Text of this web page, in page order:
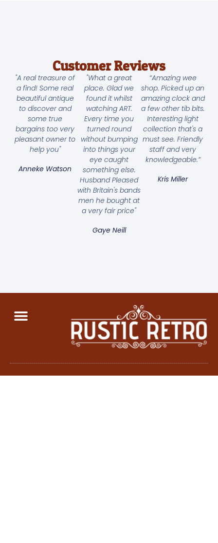
Customer Reviews
"A real treasure of
a find! Some real
beautiful antique
to discover and
some true
bargains too very
pleasant owner to
help you"
Anneke Watson
"What a great
place. Glad we
found it whilst
watching ART.
Every time you
turned round
without bumping
into things your
eye caught
something else.
Husband Pleased
with Britain's bands
men he bought at
a very fair price"
Gaye Neill
“Amazing wee
shop. Picked up an
amazing clock and
a few other tib bits.
Interesting light
collection that's a
must see. Friendly
staff and very
knowledgeable.”
Kris Miller